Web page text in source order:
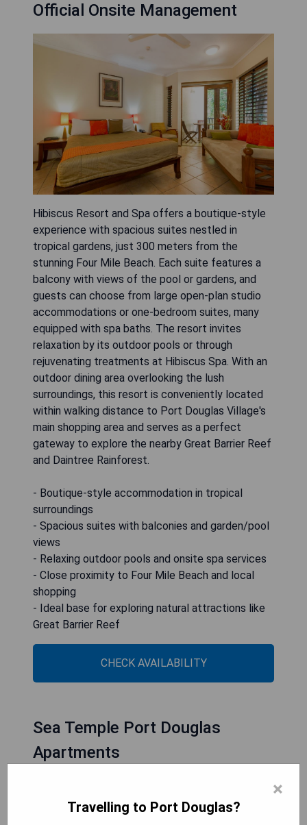
Official Onsite Management
Hibiscus Resort and Spa offers a boutique-style
experience with spacious suites nestled in
tropical gardens, just 300 meters from the
stunning Four Mile Beach. Each suite features a
balcony with views of the pool or gardens, and
guests can choose from large open-plan studio
accommodations or one-bedroom suites, many
equipped with spa baths. The resort invites
relaxation by its outdoor pools or through
rejuvenating treatments at Hibiscus Spa. With an
outdoor dining area overlooking the lush
surroundings, this resort is conveniently located
within walking distance to Port Douglas Village's
main shopping area and serves as a perfect
gateway to explore the nearby Great Barrier Reef
and Daintree Rainforest.
- Boutique-style accommodation in tropical
surroundings
- Spacious suites with balconies and garden/pool
views
- Relaxing outdoor pools and onsite spa services
- Close proximity to Four Mile Beach and local
shopping
- Ideal base for exploring natural attractions like
Great Barrier Reef
CHECK AVAILABILITY
Sea Temple Port Douglas
Apartments
×
Travelling to Port Douglas?